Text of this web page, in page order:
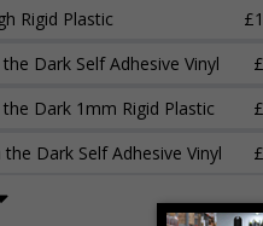
Rigid Plastic
Dark Self Adhesive Vinyl
the Dark 1mm Rigid Plastic
Dark Self Adhesive Vinyl